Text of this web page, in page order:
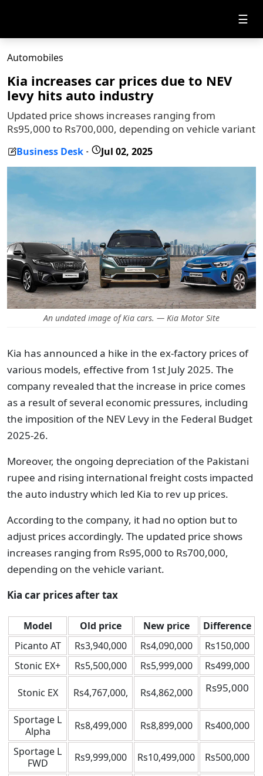
☰
Automobiles
Kia increases car prices due to NEV
levy hits auto industry
Updated price shows increases ranging from
Rs95,000 to Rs700,000, depending on vehicle variant
Business Desk - Jul 02, 2025
An undated image of Kia cars. — Kia Motor Site
Kia has announced a hike in the ex-factory prices of
various models, effective from 1st July 2025. The
company revealed that the increase in price comes
as a result of several economic pressures, including
the imposition of the NEV Levy in the Federal Budget
2025-26.
Moreover, the ongoing depreciation of the Pakistani
rupee and rising international freight costs impacted
the auto industry which led Kia to rev up prices.
According to the company, it had no option but to
adjust prices accordingly. The updated price shows
increases ranging from Rs95,000 to Rs700,000,
depending on the vehicle variant.
Kia car prices after tax
Model Old price New price
Difference
Picanto AT
Rs3,940,000 Rs4,090,000
Rs150,000
Stonic EX+
Rs5,500,000 Rs5,999,000 Rs499,000
Stonic EX Rs4,767,000, Rs4,862,000 Rs95,000
Sportage L
Alpha
Rs8,499,000 Rs8,899,000
Rs400,000
Sportage L
FWD
Rs9,999,000 Rs10,499,000
Rs500,000